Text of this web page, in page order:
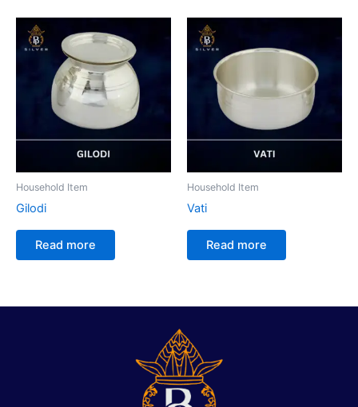
Household Item
Gilodi
Read more
Household Item
Vati
Read more